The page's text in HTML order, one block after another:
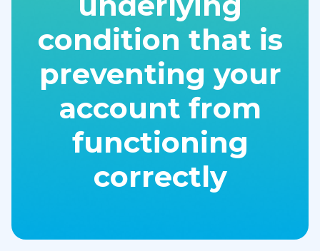
condition that is
preventing your
account from
functioning
correctly